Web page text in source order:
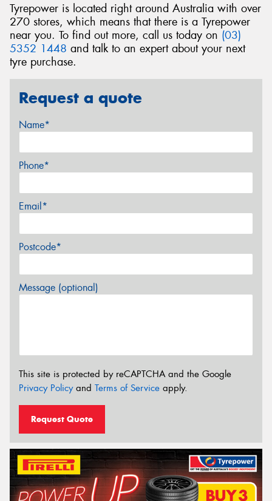
Tyrepower is located right around Australia with over
270 stores, which means that there is a Tyrepower
near you. To find out more, call us today on (03)
5352 1448 and talk to an expert about your next
tyre purchase.
Request a quote
Name*
Phone*
Email*
Postcode*
Message (optional)
This site is protected by reCAPTCHA and the Google
Privacy Policyand Terms of Service apply.
Request Quote